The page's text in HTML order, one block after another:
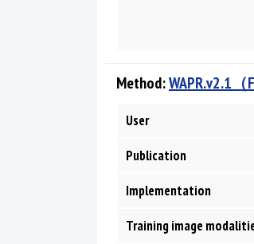
Method:WAPR.v2.1（
User
Publication
Implementation
Training image